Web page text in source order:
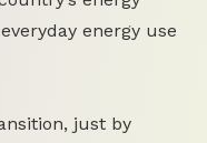
energy use
just by